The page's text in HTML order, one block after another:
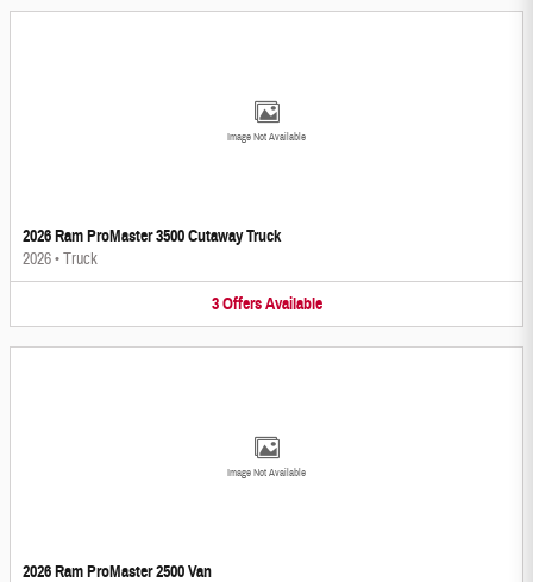
Image Not Available
2026 Ram ProMaster 3500 Cutaway Truck
2026•Truck
3 Offers Available
Image Not Available
2026 Ram ProMaster 2500 Van